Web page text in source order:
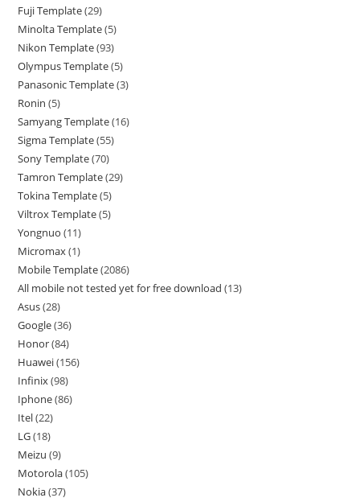
Fuji Template 29
Minolta Template 5
Nikon Template 93
Olympus Template 5
Panasonic Template 3
Ronin 5
Samyang Template 16
Sigma Template 55
Sony Template 70
Tamron Template 29
Tokina Template 5
Viltrox Template 5
Yongnuo 11
Micromax 1
Mobile Template 2086
All mobile not tested yet for free download 13
Asus 28
Google 36
Honor 84
Huawei 156
Infinix 98
Iphone 86
Itel 22
LG 18
Meizu 9
Motorola 105
Nokia 37